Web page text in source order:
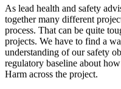
As lead health and safety
together many different
process. That can be quite
projects. We have to find a
understanding of our safety
regulatory baseline about
Harm across the project.